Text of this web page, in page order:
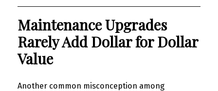
Maintenance Upgrades
Rarely Add Dollar for Dollar
Value
Another common misconception among